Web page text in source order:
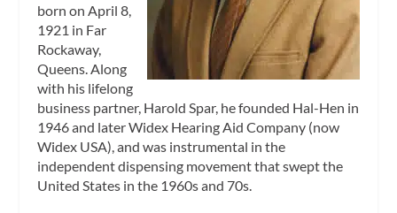
born on April 8,
1921 in Far
Rockaway,
Queens. Along
with his lifelong
business partner, Harold Spar, he founded Hal-Hen in
1946 and later Widex Hearing Aid Company (now
Widex USA), and was instrumental in the
independent dispensing movement that swept the
United States in the 1960s and 70s.